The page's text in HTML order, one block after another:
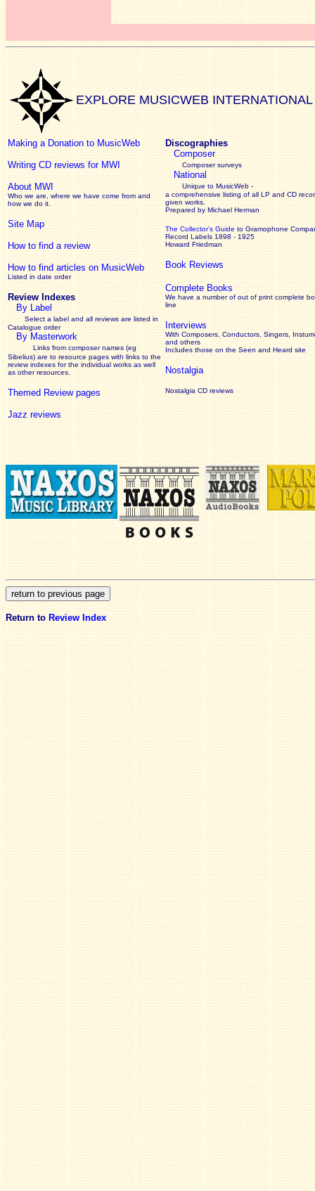
EXPLORE MUSICWEB INTERNATIONAL
Making a Donation to MusicWeb
Writing CD reviews for MWI
About MWI
Who we are, where we have come from and
how we do it.
Site Map
How to find a review
How to find articles on MusicWeb
Listed in date order
Review Indexes
By Label
Select a label and all reviews are listed in
Catalogue order
By Masterwork
Links from composer names (eg
Sibelius) are to resource pages with links to the
reviewindexes for the individual works as well
as other resources.
Themed Review pages
Jazz reviews
Discographies
Composer
Composer surveys
National
Unique to MusicWeb -
a comprehensive listing of all LP and CD
given works
Prepared by Michael Herman
The Collector’s Guide to Gramophone
Record Labels 1898 - 1925
Howard Friedman
Book Reviews
Complete Books
We have a number of out of print complete
line
Interviews
With Composers, Conductors, Singers,
and others
Includes those on the Seen and Heard site
Nostalgia
Nostalgia CD reviews
Return to Review Index